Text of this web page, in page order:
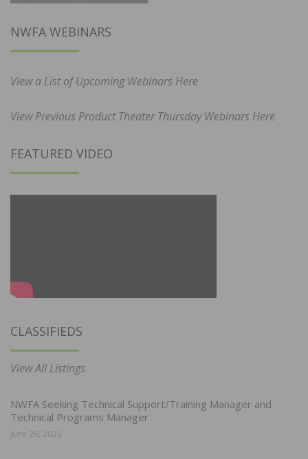
NWFA WEBINARS
View a List of Upcoming Webinars Here
View Previous Product Theater Thursday Webinars Here
FEATURED VIDEO
CLASSIFIEDS
View All Listings
NWFA Seeking Technical Support/Training Manager and
Technical Programs Manager
June 29, 2026